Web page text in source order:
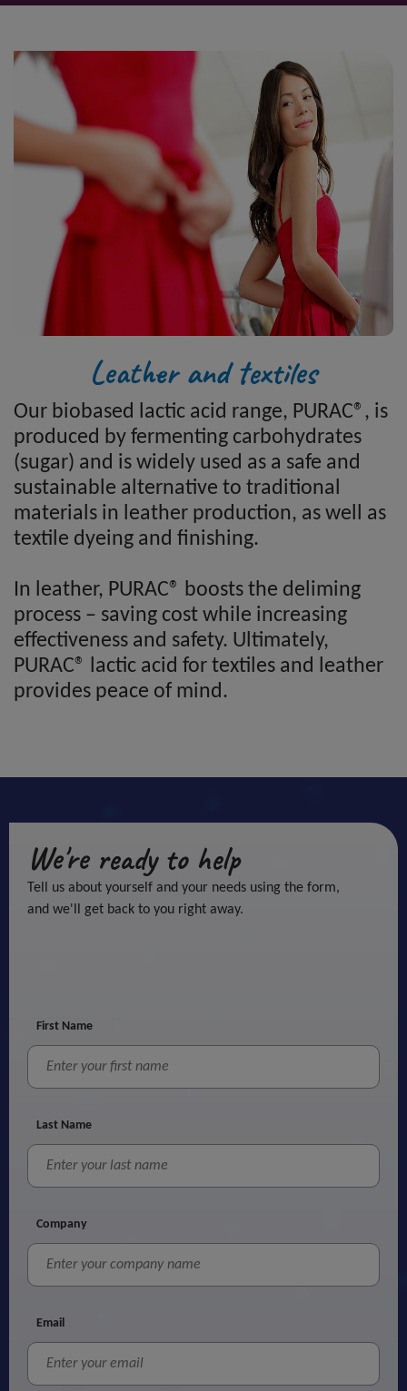
Leather and textiles
Our biobased lactic acid range, PURAC®, is
produced by fermenting carbohydrates
(sugar) and is widely used as a safe and
sustainable alternative to traditional
materials in leather production, as well as
textile dyeing and finishing.
In leather, PURAC® boosts the deliming
process – saving cost while increasing
effectiveness and safety. Ultimately,
PURAC® lactic acid for textiles and leather
provides peace of mind.
First Name
Last Name
Company
Email
We're ready to help
Tell us about yourself and your needs using the form,
and we'll get back to you right away.